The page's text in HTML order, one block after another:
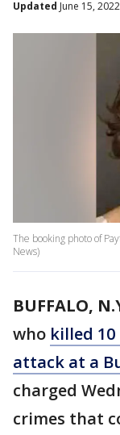
Updated June 15,
The booking photo of
News)
BUFFALO,
who killed
attack at a
charged
crimes that